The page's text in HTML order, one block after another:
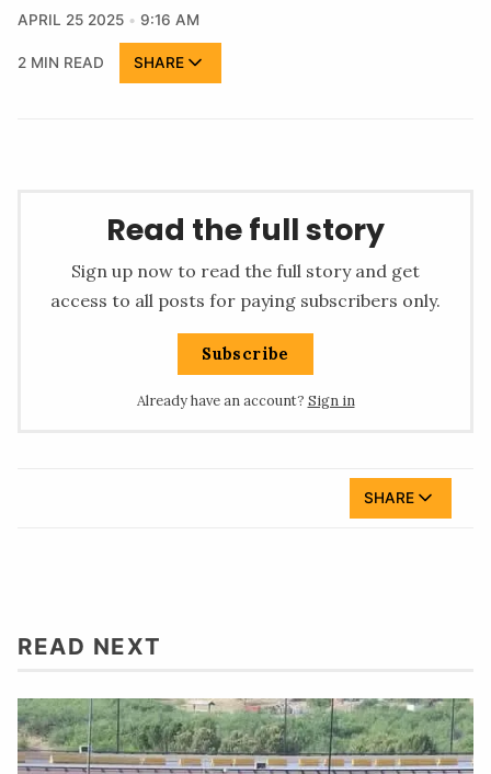
APRIL 25 2025 9:16 AM
2 MIN READ SHARE
Read the full story
Sign up now to read the full story and get
access to all posts for paying subscribers only.
Subscribe
Already have an account? Sign in
SHARE
READ NEXT